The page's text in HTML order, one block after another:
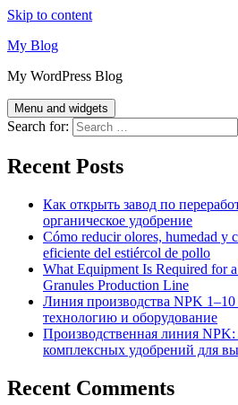
Skip to content
My Blog
My WordPress Blog
Menu and widgets
Search for:
Recent Posts
Как открыть завод по
органическое удобрение
Cómo reducir olores, humedad y
eficiente del estiércol de pollo
What Equipment Is Required for
Granules Production Line
Линия производства NPK 1–10
технологию и оборудование
Производственная линия
комплексных удобрений для
Recent Comments